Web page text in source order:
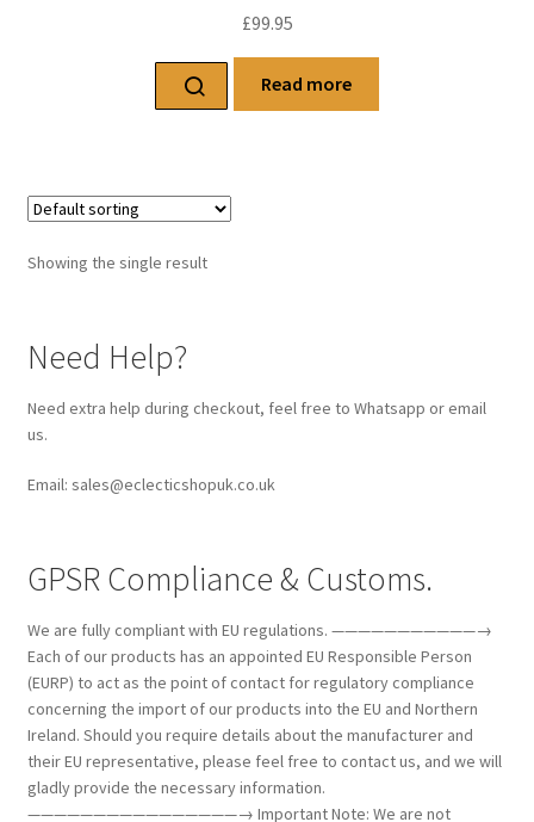
£99.95
Read more
Showing the single result
Need Help?
Need extra help during checkout, feel free to Whatsapp or email
us.
Email: sales@eclecticshopuk.co.uk
GPSR Compliance & Customs.
We are fully compliant with EU regulations. ———————————→
Each of our products has an appointed EU Responsible Person
(EURP) to act as the point of contact for regulatory compliance
concerning the import of our products into the EU and Northern
Ireland. Should you require details about the manufacturer and
their EU representative, please feel free to contact us, and we will
gladly provide the necessary information.
————————————————→ Important Note: We are not